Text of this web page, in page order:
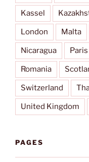
Kassel
London Malta
Nicaragua Paris
Romania
Switzerland
United Kingdom
PAGES